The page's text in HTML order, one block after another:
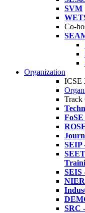
SVM
Co-
Organization
ICSE
Track
SEIP
SEIS
NIER
SRC